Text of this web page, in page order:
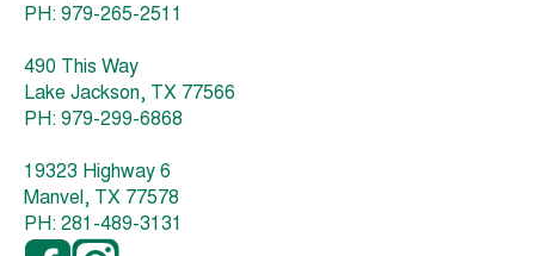
PH: 979-265-2511
490 This Way
Lake Jackson, TX 77566
PH: 979-299-6868
19323 Highway 6
Manvel, TX 77578
PH: 281-489-3131